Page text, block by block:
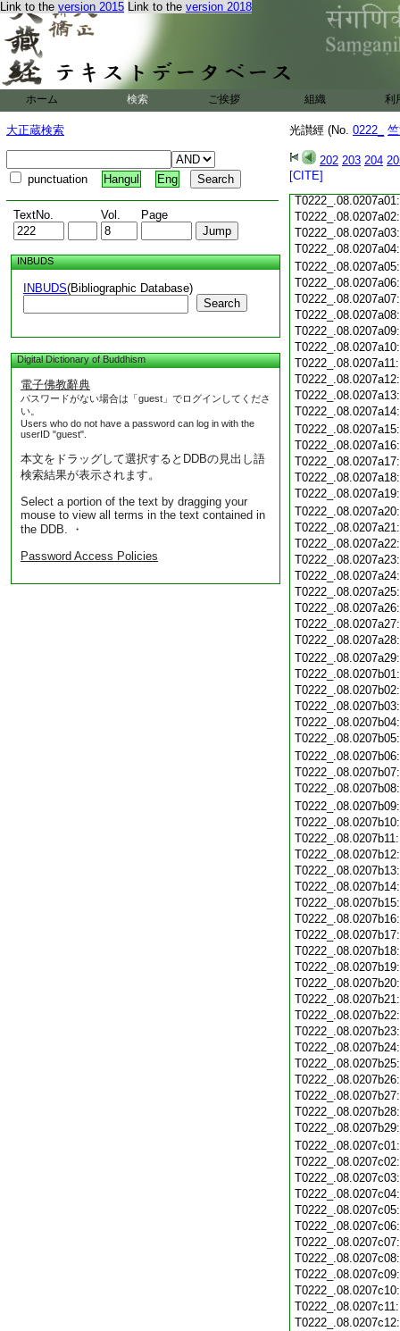
Link to the version 2015 Link to the version 2018
ホーム 検索 ご挨拶 組織 利
大正蔵検索
punctuation Hangul Eng
TextNo. Vol. Page
INBUDS
INBUDS(Bibliographic Database)
Search
Digital Dictionary of Buddhism
電子佛教辭典
パスワードがない場合は「guest」でログインしてくださ
い。
Users who do not have a password can log in with the
userID "guest".
本文をドラッグして選択するとDDBの見出し語
検索結果が表示されます。
Select a portion of the text by dragging your
mouse to view all terms in the text contained in
the DDB. ・
Password Access Policies
光讃經 (No. 0222_
202 203 204
[CITE]